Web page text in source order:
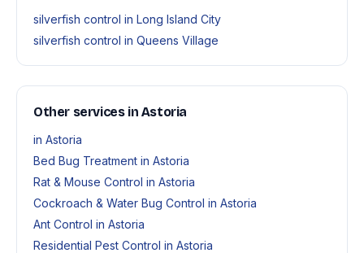
silverfish control in Long Island City
silverfish control in Queens Village
Other services in Astoria
in Astoria
Bed Bug Treatment in Astoria
Rat & Mouse Control in Astoria
Cockroach & Water Bug Control in Astoria
Ant Control in Astoria
Residential Pest Control in Astoria